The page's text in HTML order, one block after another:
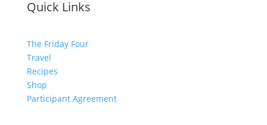
Quick Links
The Friday Four
Travel
Recipes
Shop
Participant Agreement